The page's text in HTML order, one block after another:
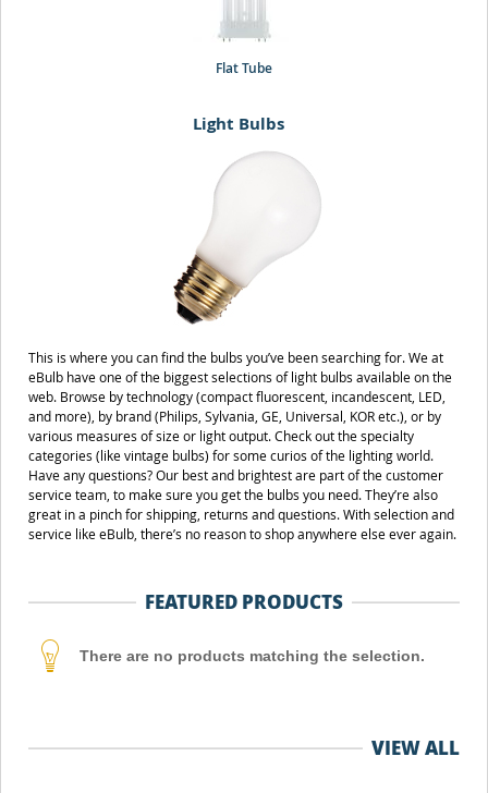
Flat Tube
Light Bulbs
This is where you can find the bulbs you’ve been searching for. We at
eBulb have one of the biggest selections of light bulbs available on the
web. Browse by technology (compact fluorescent, incandescent, LED,
and more), by brand (Philips, Sylvania, GE, Universal, KOR etc.), or by
various measures of size or light output. Check out the specialty
categories (like vintage bulbs) for some curios of the lighting world.
Have any questions? Our best and brightest are part of the customer
service team, to make sure you get the bulbs you need. They’re also
great in a pinch for shipping, returns and questions. With selection and
service like eBulb, there’s no reason to shop anywhere else ever again.
FEATURED PRODUCTS
There are no products matching the selection.
VIEW ALL